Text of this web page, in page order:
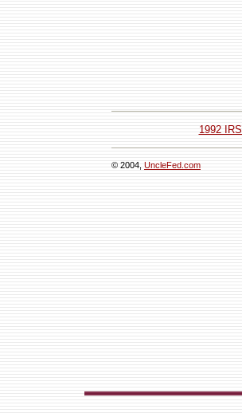
1992
© 2004, UncleFed.com